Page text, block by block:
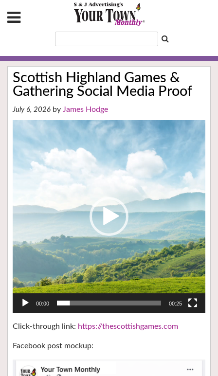
Scottish Highland Games &
Gathering Social Media Proof
July 6, 2026 James Hodge
Video
Player
00:00 00:25
Click-through link: https://thescottishgames.com
Facebook post mockup: